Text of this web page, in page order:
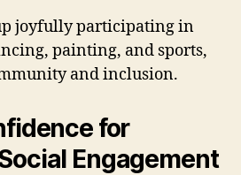
for
Engagement